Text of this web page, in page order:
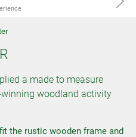
a made to measure
woodland activity
the rustic wooden frame and